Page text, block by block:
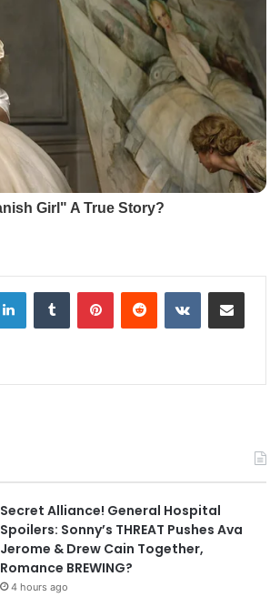
LinkedInTumblr PinterestReddit VKontakteShare via Email
Secret Alliance! General Hospital
Spoilers: Sonny’s THREAT Pushes Ava
Jerome & Drew Cain Together,
Romance BREWING?
4 hours ago